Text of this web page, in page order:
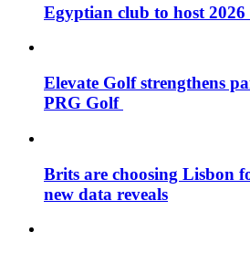
Egyptian club to host
Elevate Golf strengthens
PRG Golf
Brits are choosing Lisbon
new data reveals